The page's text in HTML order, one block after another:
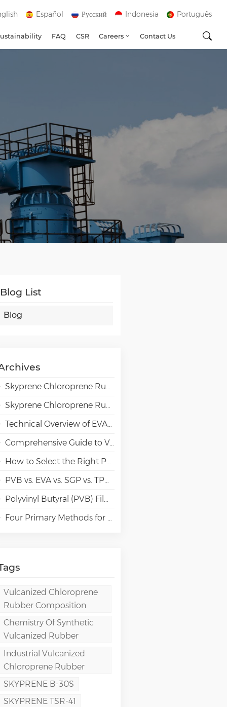
Español Русский Indonesia Português
FAQ CSR Careers Contact Us
Blog List
Blog
Skyprene Chloroprene Rubber Grades for Adhesive Applications
Skyprene Chloroprene Rubber Grades for Industrial Applications
Technical Overview of EVAL EVOH High-Barrier Resin in Packaging Applications
Comprehensive Guide to VAE Emulsion Selection
How to Select the Right Polyvinyl Alcohol (PVA) Grades for Specialty Paper Applications?
PVB vs. EVA vs. SGP vs. TPU Laminated Glass: Comparison & Guide for Modern Architectural
Polyvinyl Butyral (PVB) Film: Chemistry, Processing, and High-Performance Applications
Four Primary Methods for Manufacturing PVA Films
Vulcanized Chloroprene
Rubber Composition
Chemistry Of Synthetic
Vulcanized Rubber
Industrial Vulcanized
Chloroprene Rubber
SKYPRENE B-30S
SKYPRENE TSR-41